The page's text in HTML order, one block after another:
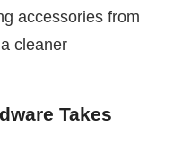
accessories from
cleaner
Takes